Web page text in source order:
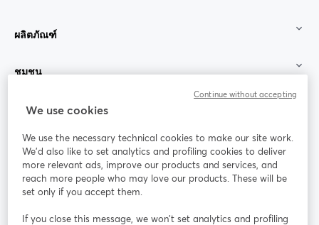
ผลิตภัณฑ์
ชุมชน
StreamYard สำหรับ
ร่วมงานกับเรา
ออนไลน์
Facebook
เปิดในแท็บใหม่
X (Twitter)
เปิดในแท็บใหม่ เปิดในแท็บใหม่ เปิดในแท็บใ
We use cookies
We use the necessary technical cookies to make our site work.
We'd also like to set analytics and profiling cookies to deliver
more relevant ads, improve our products and services, and
reach more people who may love our products. These will be
set only if you accept them.
If you close this message, we won’t set analytics and profiling
Continue without accepting